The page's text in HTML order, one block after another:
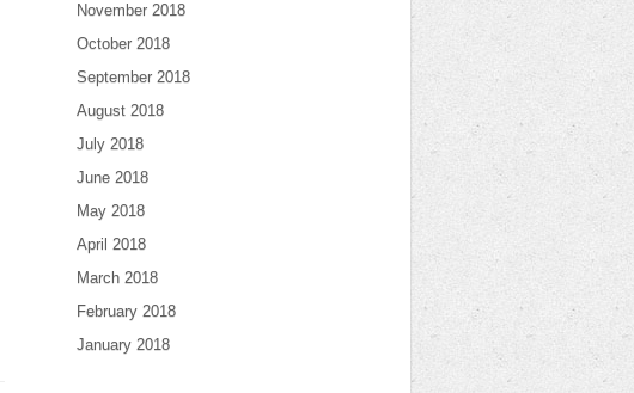
November 2018
October 2018
September 2018
August 2018
July 2018
June 2018
May 2018
April 2018
March 2018
February 2018
January 2018